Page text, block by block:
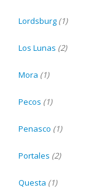
Lordsburg (1)
Los Lunas (2)
Mora (1)
Pecos (1)
Penasco (1)
Portales (2)
Questa (1)